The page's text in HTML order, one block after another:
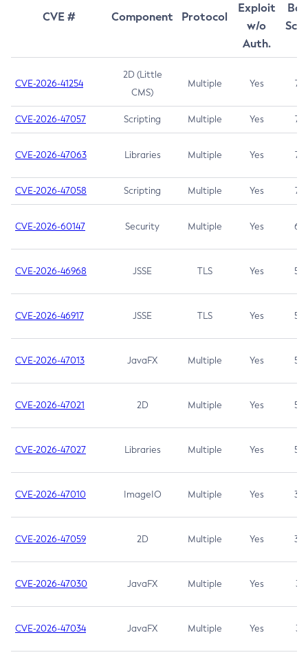
CVE # Component Protocol
Exploit
w/o
Auth.
CVE-2026-41254
2D (Little
CMS)
Multiple Yes 7.5
CVE-2026-47057 Scripting Multiple Yes 7.5
CVE-2026-47063 Libraries Multiple Yes 7.5
CVE-2026-47058 Scripting Multiple Yes 7.4
CVE-2026-60147 Security Multiple Yes 6.5
CVE-2026-46968 JSSE TLS Yes 5.9
CVE-2026-46917 JSSE TLS Yes 5.3
CVE-2026-47013 JavaFX Multiple Yes 5.3
CVE-2026-47021 2D Multiple Yes 5.3
CVE-2026-47027 Libraries Multiple Yes 5.3
CVE-2026-47010 ImageIO Multiple Yes 3.7
CVE-2026-47059 2D Multiple Yes 3.7
CVE-2026-47030 JavaFX Multiple Yes 3.1
CVE-2026-47034 JavaFX Multiple Yes 3.1